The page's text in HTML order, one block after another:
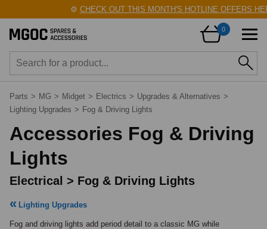
CHECK OUT THIS MONTH'S HOTLINE OFFERS HERE!
0
Parts > MG > Midget > Electrics > Upgrades & Alternatives >
Lighting Upgrades > Fog & Driving Lights
Accessories Fog & Driving
Lights
Electrical > Fog & Driving Lights
Lighting Upgrades
Fog and driving lights add period detail to a classic MG while